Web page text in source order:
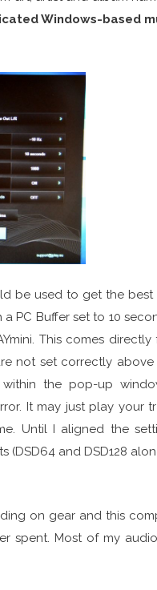
Windows-based
be used to get the
a PC Buffer set to 10
This comes
not set correctly
the pop-up
It may just play your
Until I aligned the
and DSD128
on gear and this
spent. Most of my